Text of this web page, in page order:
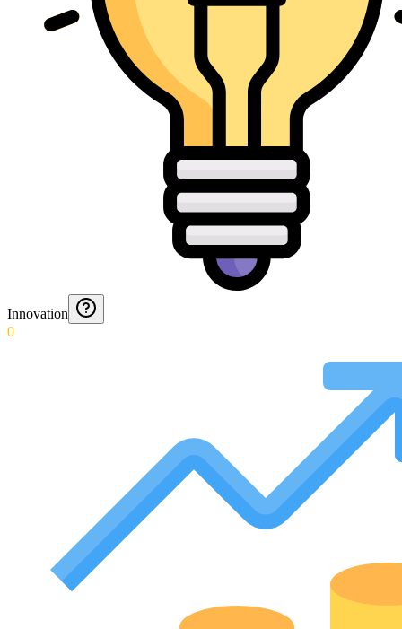
Innovation
0